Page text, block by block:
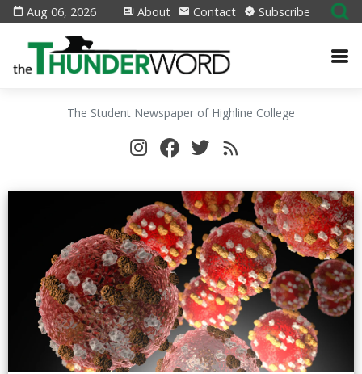
Aug 06, 2026 About Contact Subscribe
The Student Newspaper of Highline College